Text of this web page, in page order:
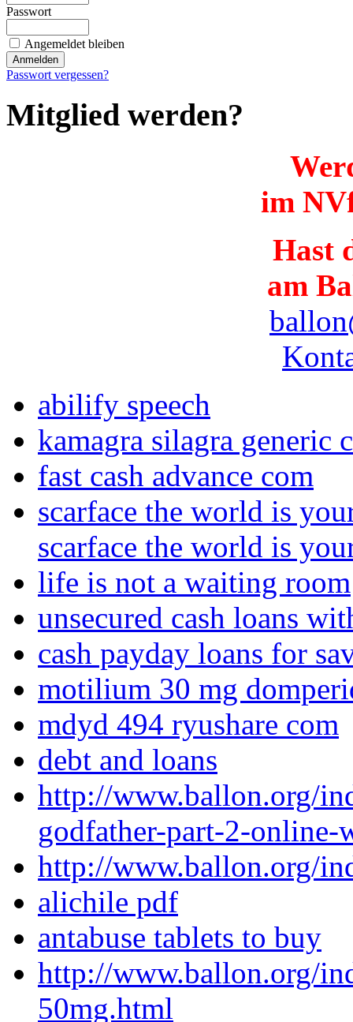
Passwort
Angemeldet bleiben
Passwort vergessen?
Mitglied werden?
im
Hast
am
abilify speech
kamagra silagra generic
fast cash advance com
scarface the world is
scarface the world is
life is not a waiting room
unsecured cash loans
cash payday loans for
motilium 30 mg
mdyd 494 ryushare com
debt and loans
http://www.ballon.org/
godfather-part-2-
http://www.ballon.org/
alichile pdf
antabuse tablets to buy
http://www.ballon.org/
50mg.html